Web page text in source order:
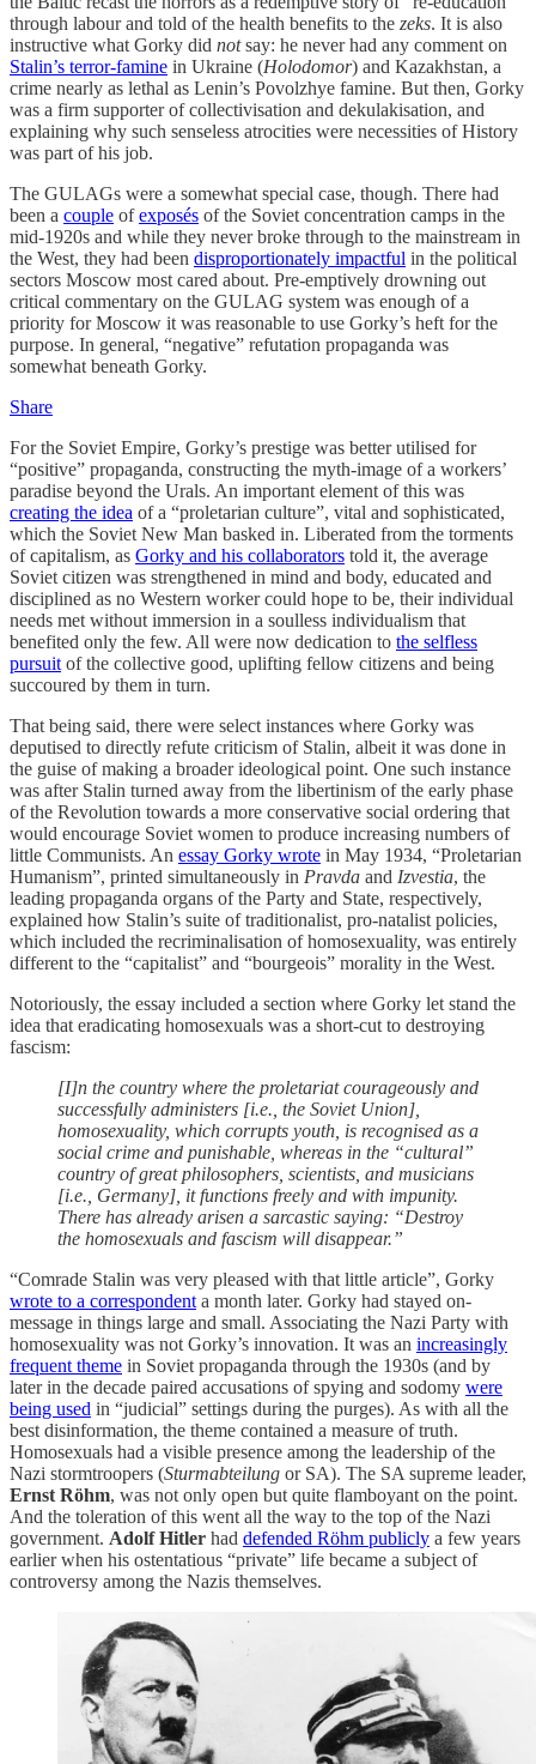
through labour and told of the health benefits to the zeks. It is also
instructive what Gorky did notsay: he never had any comment on
Stalin’s terror-famine in Ukraine (Holodomor) and Kazakhstan, a
crime nearly as lethal as Lenin’s Povolzhye famine. But then, Gorky
was a firm supporter of collectivisation and dekulakisation, and
explaining why such senseless atrocities were necessities of History
was part of his job.
The GULAGs were a somewhat special case, though. There had
been a couple ofexposés of the Soviet concentration camps in the
mid-1920s and while they never broke through to the mainstream in
the West, they had been disproportionately impactful in the political
sectors Moscow most cared about. Pre-emptively drowning out
critical commentary on the GULAG system was enough of a
priority for Moscow it was reasonable to use Gorky’s heft for the
purpose. In general, “negative” refutation propaganda was
somewhat beneath Gorky.
Share
For the Soviet Empire, Gorky’s prestige was better utilised for
“positive” propaganda, constructing the myth-image of a workers’
paradise beyond the Urals. An important element of this was
creating the idea of a “proletarian culture”, vital and sophisticated,
which the Soviet New Man basked in. Liberated from the torments
of capitalism, as Gorky and his collaborators told it, the average
Soviet citizen was strengthened in mind and body, educated and
disciplined as no Western worker could hope to be, their individual
needs met without immersion in a soulless individualism that
benefited only the few. All were now dedication to the selfless
pursuit of the collective good, uplifting fellow citizens and being
succoured by them in turn.
That being said, there were select instances where Gorky was
deputised to directly refute criticism of Stalin, albeit it was done in
the guise of making a broader ideological point. One such instance
was after Stalin turned away from the libertinism of the early phase
of the Revolution towards a more conservative social ordering that
would encourage Soviet women to produce increasing numbers of
little Communists. An essay Gorky wrote in May 1934, “Proletarian
Humanism”, printed simultaneously in Pravda and Izvestia, the
leading propaganda organs of the Party and State, respectively,
explained how Stalin’s suite of traditionalist, pro-natalist policies,
which included the recriminalisation of homosexuality, was entirely
different to the “capitalist” and “bourgeois” morality in the West.
Notoriously, the essay included a section where Gorky let stand the
idea that eradicating homosexuals was a short-cut to destroying
fascism:
[I]n the country where the proletariat courageously and
successfully administers [i.e., the Soviet Union],
homosexuality, which corrupts youth, is recognised as a
social crime and punishable, whereas in the “cultural”
country of great philosophers, scientists, and musicians
[i.e., Germany], it functions freely and with impunity.
There has already arisen a sarcastic saying: “Destroy
the homosexuals and fascism will disappear.”
“Comrade Stalin was very pleased with that little article”, Gorky
wrote to a correspondent a month later. Gorky had stayed on-
message in things large and small. Associating the Nazi Party with
homosexuality was not Gorky’s innovation. It was an increasingly
frequent theme in Soviet propaganda through the 1930s (and by
later in the decade paired accusations of spying and sodomy were
being used in “judicial” settings during the purges). As with all the
best disinformation, the theme contained a measure of truth.
Homosexuals had a visible presence among the leadership of the
Nazi stormtroopers (Sturmabteilung or SA). The SA supreme leader,
Ernst Röhm, was not only open but quite flamboyant on the point.
And the toleration of this went all the way to the top of the Nazi
government. Adolf Hitler had defended Röhm publicly a few years
earlier when his ostentatious “private” life became a subject of
controversy among the Nazis themselves.